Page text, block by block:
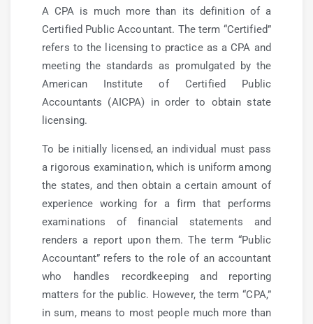
A CPA is much more than its definition of a
Certified Public Accountant. The term “Certified”
refers to the licensing to practice as a CPA and
meeting the standards as promulgated by the
American Institute of Certified Public
Accountants (AICPA) in order to obtain state
licensing.
To be initially licensed, an individual must pass
a rigorous examination, which is uniform among
the states, and then obtain a certain amount of
experience working for a firm that performs
examinations of financial statements and
renders a report upon them. The term “Public
Accountant” refers to the role of an accountant
who handles recordkeeping and reporting
matters for the public. However, the term “CPA,”
in sum, means to most people much more than